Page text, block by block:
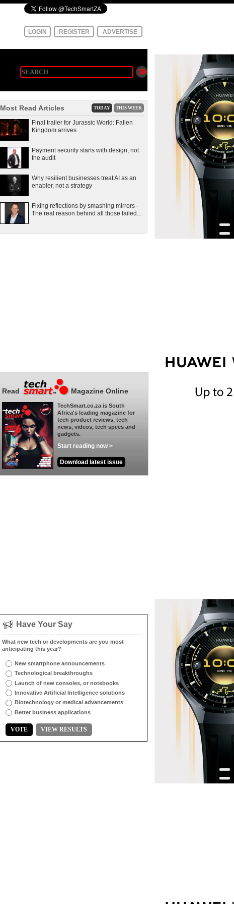
LOGIN REGISTER ADVERTISE
Most Read Articles TODAY THIS WEEK
Final trailer for Jurassic World: Fallen
Kingdom arrives
Payment security starts with design, not
the audit
Why resilient businesses treat AI as an
enabler, not a strategy
Fixing reflections by smashing mirrors -
The real reason behind all those failed...
Read Magazine Online
TechSmart.co.za is South
Africa's leading magazine for
tech product reviews, tech
news, videos, tech specs and
gadgets.
Start reading now >
Download latest issue
Have Your Say
What new tech or developments are you most
anticipating this year?
New smartphone announcements
Technological breakthroughs
Launch of new consoles, or notebooks
Innovative Artificial Intelligence solutions
Biotechnology or medical advancements
Better business applications
VOTE VIEW RESULTS